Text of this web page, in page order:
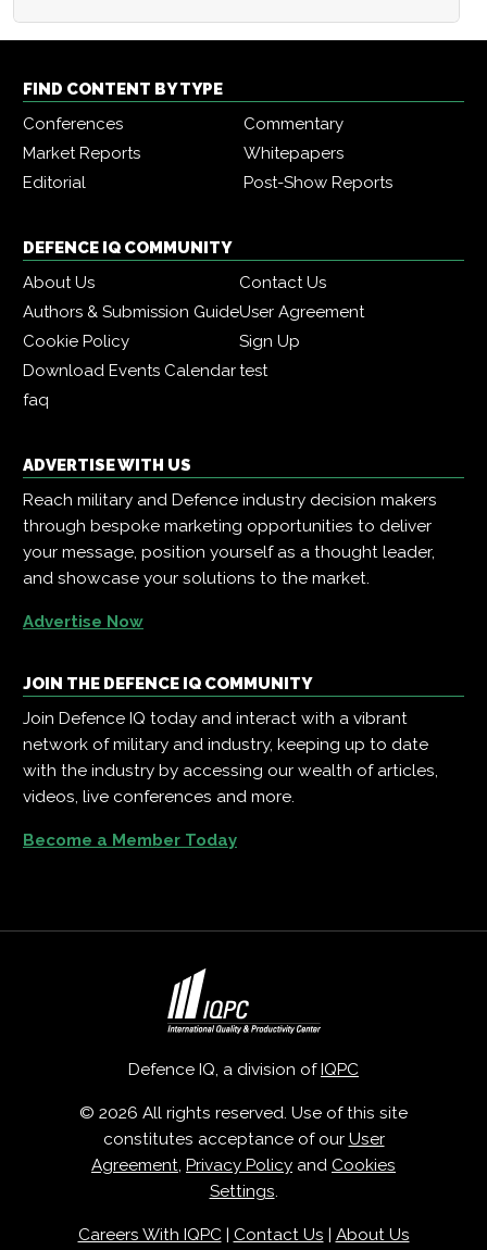
FIND CONTENT BY TYPE
Conferences
Commentary
Market Reports
Whitepapers
Editorial
Post-Show Reports
DEFENCE IQ COMMUNITY
About Us
Contact Us
Authors & Submission GuideUser Agreement
Cookie Policy
Sign Up
Download Events Calendartest
faq
ADVERTISE WITH US
Reach military and Defence industry decision makers
through bespoke marketing opportunities to deliver
your message, position yourself as a thought leader,
and showcase your solutions to the market.
Advertise Now
JOIN THE DEFENCE IQ COMMUNITY
Join Defence IQ today and interact with a vibrant
network of military and industry, keeping up to date
with the industry by accessing our wealth of articles,
videos, live conferences and more.
Become a Member Today
Defence IQ, a division ofIQPC
© 2026 All rights reserved. Use of this site
constitutes acceptance of our User
Agreement, Privacy Policy and Cookies
Settings.
Careers With IQPC| Contact Us | About Us